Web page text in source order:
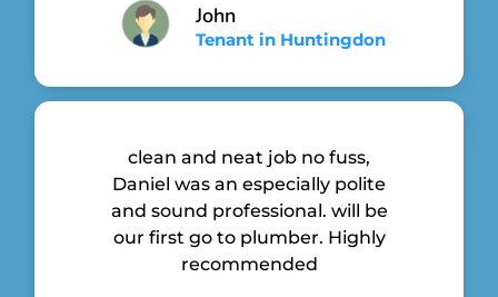
John
Tenant in Huntingdon
clean and neat job no fuss,
Daniel was an especially polite
and sound professional. will be
our first go to plumber. Highly
recommended